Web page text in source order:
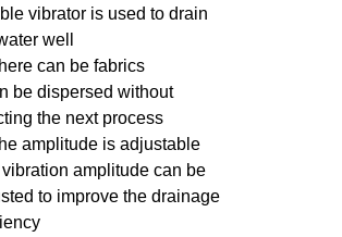
vibrator is used to drain
well
can be fabrics
be dispersed without
the next process
amplitude is adjustable
amplitude can be
to improve the drainage